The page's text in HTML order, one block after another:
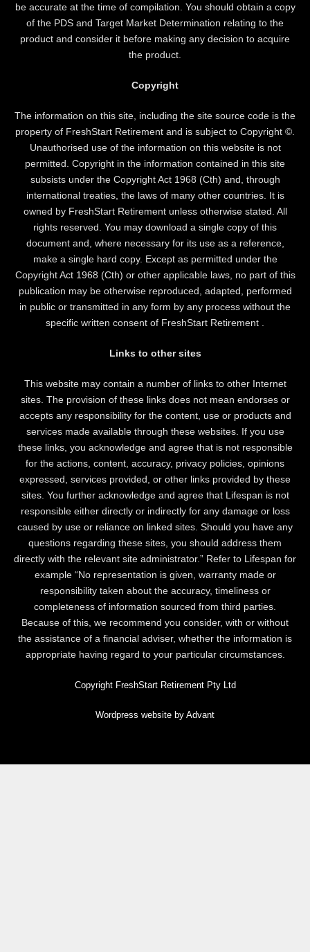
be accurate at the time of compilation. You should obtain a copy
of the PDS and Target Market Determination relating to the
product and consider it before making any decision to acquire
the product.
Copyright
The information on this site, including the site source code is the
property of FreshStart Retirement and is subject to Copyright ©.
Unauthorised use of the information on this website is not
permitted. Copyright in the information contained in this site
subsists under the Copyright Act 1968 (Cth) and, through
international treaties, the laws of many other countries. It is
owned by FreshStart Retirement unless otherwise stated. All
rights reserved. You may download a single copy of this
document and, where necessary for its use as a reference,
make a single hard copy. Except as permitted under the
Copyright Act 1968 (Cth) or other applicable laws, no part of this
publication may be otherwise reproduced, adapted, performed
in public or transmitted in any form by any process without the
specific written consent of FreshStart Retirement .
Links to other sites
This website may contain a number of links to other Internet
sites. The provision of these links does not mean endorses or
accepts any responsibility for the content, use or products and
services made available through these websites. If you use
these links, you acknowledge and agree that is not responsible
for the actions, content, accuracy, privacy policies, opinions
expressed, services provided, or other links provided by these
sites. You further acknowledge and agree that Lifespan is not
responsible either directly or indirectly for any damage or loss
caused by use or reliance on linked sites. Should you have any
questions regarding these sites, you should address them
directly with the relevant site administrator.” Refer to Lifespan for
example “No representation is given, warranty made or
responsibility taken about the accuracy, timeliness or
completeness of information sourced from third parties.
Because of this, we recommend you consider, with or without
the assistance of a financial adviser, whether the information is
appropriate having regard to your particular circumstances.
Copyright FreshStart Retirement Pty Ltd
Wordpress website by Advant